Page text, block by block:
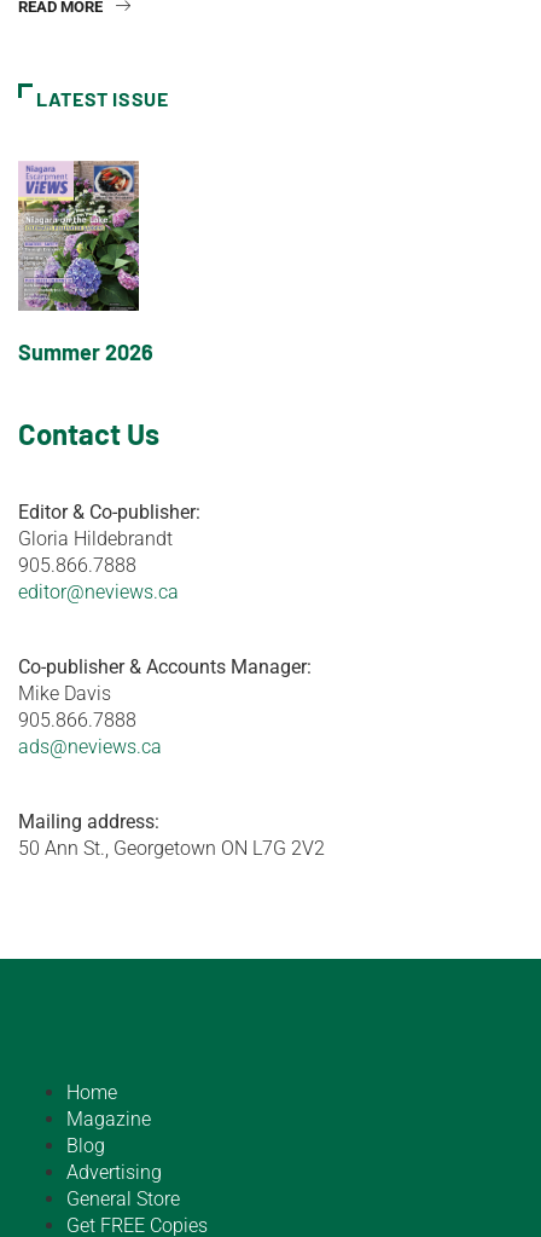
READ MORE
LATEST ISSUE
Summer 2026
Contact Us
Editor & Co-publisher:
Gloria Hildebrandt
905.866.7888
editor@neviews.ca
Co-publisher & Accounts Manager:
Mike Davis
905.866.7888
ads@neviews.ca
Mailing address:
50 Ann St., Georgetown ON L7G 2V2
Home
Magazine
Blog
Advertising
General Store
Get FREE Copies